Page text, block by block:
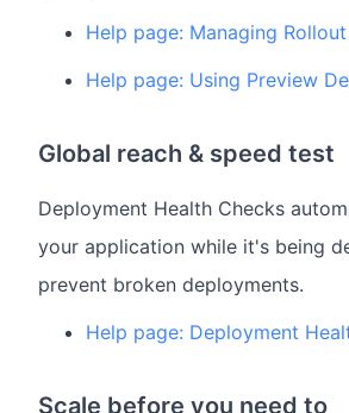
Help page: Managing
Help page: Using Preview
Global reach & speed test
Deployment Health Checks
your application while it's being
prevent broken deployments.
Help page: Deployment
Scale before you need to